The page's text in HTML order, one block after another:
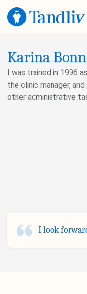
Karina
I was trained in 1996
the clinic manager,
other administrative
I look